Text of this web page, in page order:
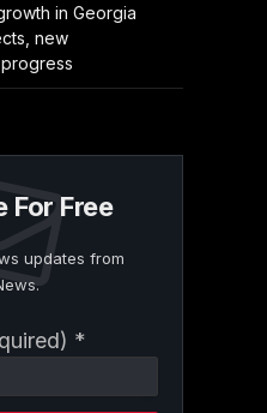
in Georgia
new
For Free
updates from
*